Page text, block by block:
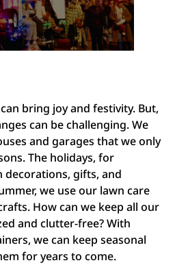
bring joy and festivity. But,
can be challenging. We
and garages that we only
The holidays, for
decorations, gifts, and
we use our lawn care
How can we keep all our
and clutter-free? With
we can keep seasonal
for years to come.